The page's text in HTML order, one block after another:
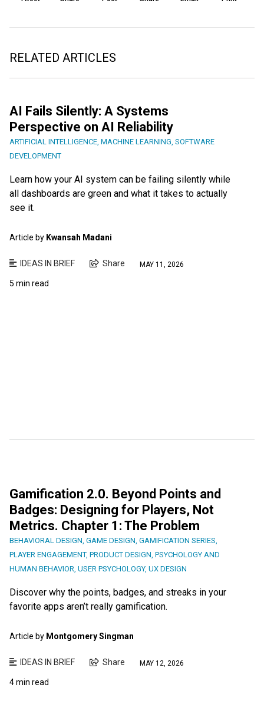
RELATED ARTICLES
AI Fails Silently: A Systems
Perspective on AI Reliability
ARTIFICIAL INTELLIGENCE, MACHINE LEARNING, SOFTWARE
DEVELOPMENT
Learn how your AI system can be failing silently while
all dashboards are green and what it takes to actually
see it.
Article by Kwansah Madani
IDEAS IN BRIEF Share MAY 11, 2026
5 min read
Gamification 2.0. Beyond Points and
Badges: Designing for Players, Not
Metrics. Chapter 1: The Problem
BEHAVIORAL DESIGN, GAME DESIGN, GAMIFICATION SERIES,
PLAYER ENGAGEMENT, PRODUCT DESIGN, PSYCHOLOGY AND
HUMAN BEHAVIOR, USER PSYCHOLOGY, UX DESIGN
Discover why the points, badges, and streaks in your
favorite apps aren’t really gamification.
Article by Montgomery Singman
IDEAS IN BRIEF Share MAY 12, 2026
4 min read